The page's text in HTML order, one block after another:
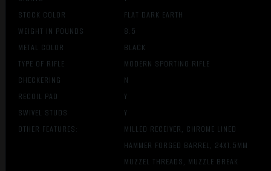
STOCK COLOR
FLAT DARK EARTH
WEIGHT IN POUNDS
8.5
METAL COLOR
BLACK
TYPE OF RIFLE
MODERN SPORTING RIFLE
CHECKERING
N
RECOIL PAD
Y
SWIVEL STUDS
Y
OTHER FEATURES:
MILLED RECEIVER, CHROME LINED
HAMMER FORGED BARREL, 24X1.5MM
MUZZEL THREADS, MUZZLE BREAK